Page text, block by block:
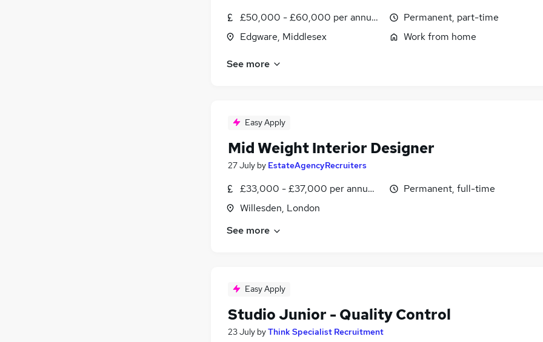
£50,000 - £60,000 per annum, pro-rata
Edgware, Middlesex
Permanent, part-time
Work from home
See more
Easy Apply
Mid Weight Interior Designer
27 July by EstateAgencyRecruiters
£33,000 - £37,000 per annum, negotiable
Willesden, London
Permanent, full-time
See more
Easy Apply
Studio Junior - Quality Control
23 July byThink Specialist Recruitment